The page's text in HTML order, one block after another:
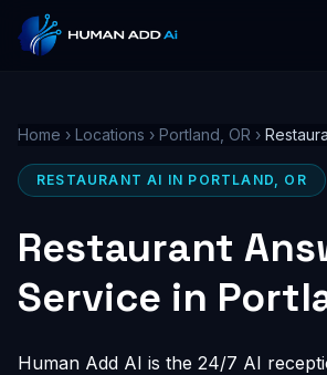
Home › Locations › Portland, OR ›
RESTAURANT AI IN PORTLAND, OR
Restaurant
Service in
Human Add AI is the 24/7 AI